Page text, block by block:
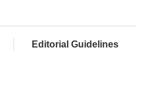
Editorial Guidelines